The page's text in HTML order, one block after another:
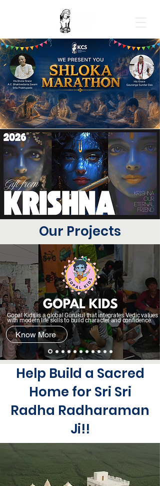
Our Projects
Gopal Kids is a global Gurukul that integrates Vedic values
with modern life skills to build character and confidence.
Know More
Help Build a Sacred
Home for Sri Sri
Radha Radharaman
Ji!!